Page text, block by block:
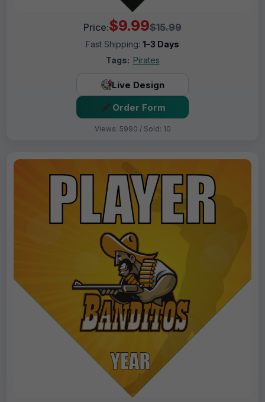
Price:$9.99$15.99
Fast Shipping: 1–3 Days
Tags: Pirates
Live Design
Order Form
Views: 5990 / Sold: 10